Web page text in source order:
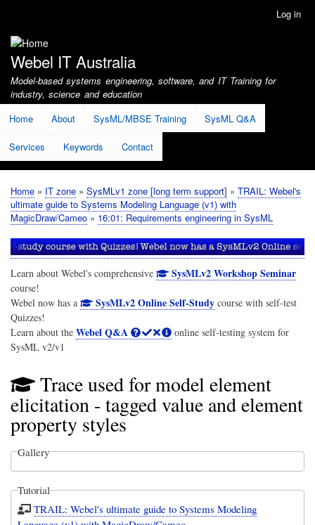
account
menu
Log in
Webel IT Australia
Model-based systems engineering, software, and IT Training for
industry, science and education
Home
About SysML/MBSE Training SysML Q&A
Services Keywords Contact
Breadcrumb
Home IT zone SysMLv1 zone [long term support]
TRAIL: Webel's
ultimate guide to Systems Modeling Language (v1) with
MagicDraw/Cameo
16:01: Requirements engineering in SysML
Learn about Webel's comprehensive SysMLv2 Workshop Seminar
course!
Webel now has a
SysMLv2 Online Self-Studycourse with self-test
Quizzes!
Learn about the Webel Q&A
online self-testing system for
SysML v2/v1
Trace used for model element
elicitation - tagged value and element
property styles
Gallery
Tutorial
TRAIL: Webel's ultimate guide to Systems Modeling